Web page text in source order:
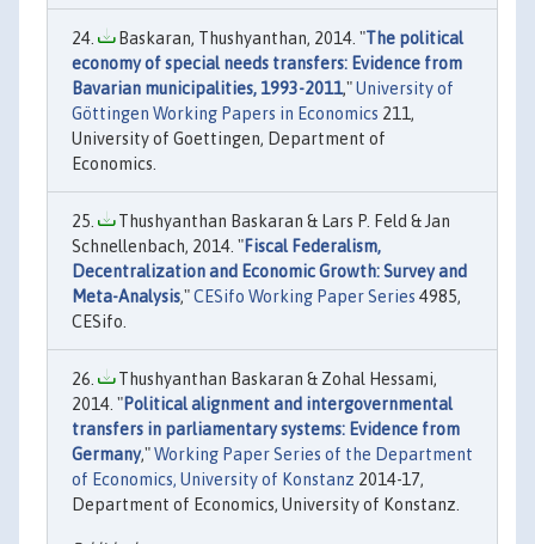
Baskaran, Thushyanthan, 2014. "The political
economy of special needs transfers: Evidence from
Bavarian municipalities, 1993-2011,"University of
Göttingen Working Papers in Economics 211,
University of Goettingen, Department of
Economics.
Thushyanthan Baskaran & Lars P. Feld & Jan
Schnellenbach, 2014. "Fiscal Federalism,
Decentralization and Economic Growth: Survey and
Meta-Analysis,"CESifo Working Paper Series 4985,
CESifo.
Thushyanthan Baskaran & Zohal Hessami,
2014. "Political alignment and intergovernmental
transfers in parliamentary systems: Evidence from
Germany,"Working Paper Series of the Department
of Economics, University of Konstanz 2014-17,
Department of Economics, University of Konstanz.